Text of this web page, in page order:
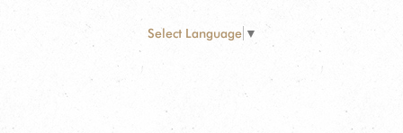
Select Language ▼